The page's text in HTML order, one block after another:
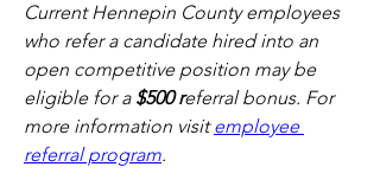
Current Hennepin County employees
who refer a candidate hired into an
open competitive position may be
eligible for a $500 referral bonus. For
more information visit employee
referral program.